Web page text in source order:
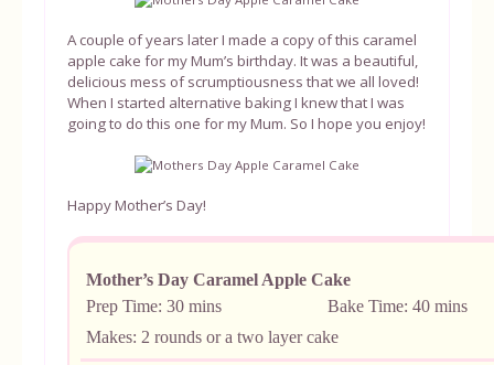
A couple of years later I made a copy of this caramel
apple cake for my Mum’s birthday. It was a beautiful,
delicious mess of scrumptiousness that we all loved!
When I started alternative baking I knew that I was
going to do this one for my Mum. So I hope you enjoy!
Happy Mother’s Day!
Mother’s Day Caramel Apple Cake
Prep Time: 30 mins Bake Time: 40 mins
Makes: 2 rounds or a two layer cake